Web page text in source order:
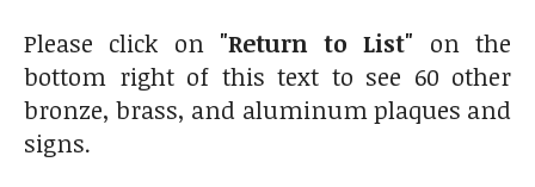
Please click on "Return to List" on the
bottom right of this text to see 60 other
bronze, brass, and aluminum plaques and
signs.